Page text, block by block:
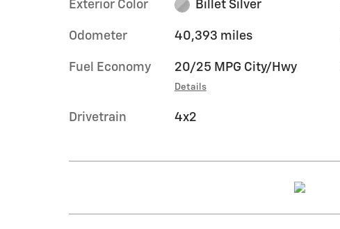
Exterior Color Billet Silver
Odometer 40,393 miles
Fuel Economy 20/25 MPG City/Hwy
Details
Drivetrain 4x2